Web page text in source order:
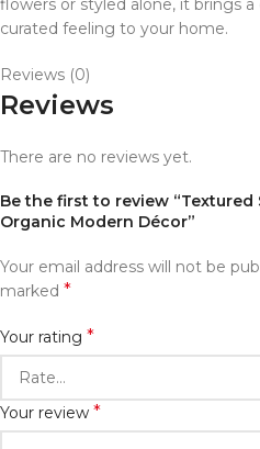
flowers or styled alone, it brings
curated feeling to your home.
Reviews (0)
Reviews
There are no reviews yet.
Be the first to review
Organic Modern Décor”
Your email address will not be
marked *
Your rating *
Your review *